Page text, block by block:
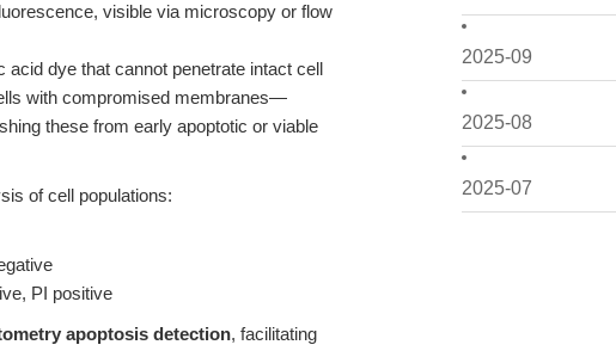
2025-09
2025-08
2025-07
visible via microscopy or flow
acid dye that cannot penetrate intact cell
with compromised membranes—
these from early apoptotic or viable
of cell populations:
PI positive
apoptosis detection, facilitating